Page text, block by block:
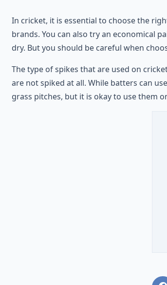
In cricket, it is essential to choose the
brands. You can also try an economical
dry. But you should be careful when
The type of spikes that are used on
are not spiked at all. While batters can
grass pitches, but it is okay to use them